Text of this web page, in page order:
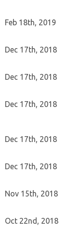
Feb 18th, 2019
Dec 17th, 2018
Dec 17th, 2018
Dec 17th, 2018
Dec 17th, 2018
Dec 17th, 2018
Nov 15th, 2018
Oct 22nd, 2018